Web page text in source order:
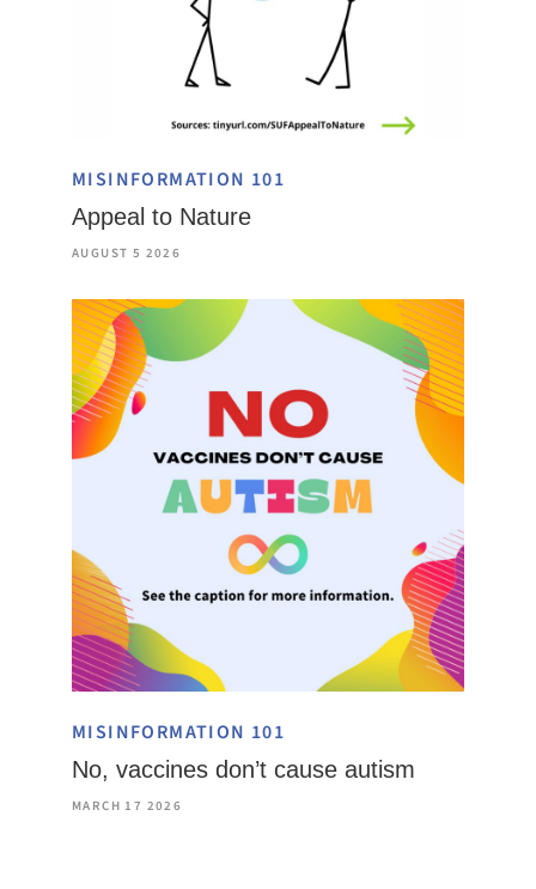
MISINFORMATION 101
Appeal to Nature
AUGUST 5 2026
MISINFORMATION 101
No, vaccines don’t cause autism
MARCH 17 2026